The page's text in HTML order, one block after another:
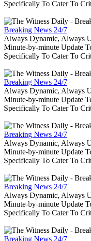
Specifically To Cater To
Breaking News 24/7
Always Dynamic, Always
Minute-by-minute Update
Specifically To Cater To
Breaking News 24/7
Always Dynamic, Always
Minute-by-minute Update
Specifically To Cater To
Breaking News 24/7
Always Dynamic, Always
Minute-by-minute Update
Specifically To Cater To
Breaking News 24/7
Always Dynamic, Always
Minute-by-minute Update
Specifically To Cater To
Breaking News 24/7